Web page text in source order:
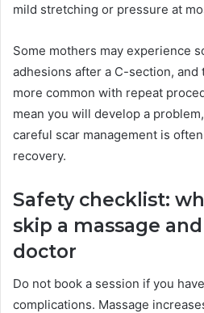
mild stretching or pressure at
Some mothers may experience
adhesions after a C-section,
more common with repeat
mean you will develop a
careful scar management is
recovery.
Safety checklist:
skip a massage
doctor
Do not book a session if you
complications. Massage